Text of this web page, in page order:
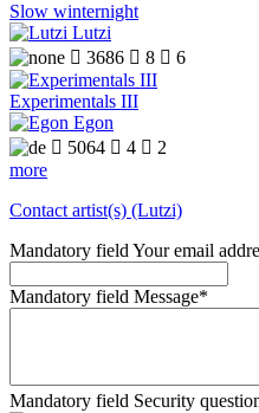
Slow winternight
Lutzi
 3686  8  6
Experimentals III
Egon
 5064  4  2
more
Contact artist(s) (Lutzi)
Mandatory field Your email
Mandatory field Message*
Mandatory field Security